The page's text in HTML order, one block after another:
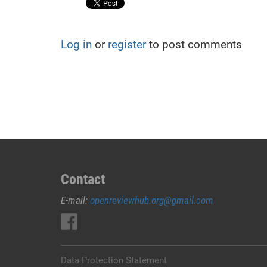
Log in or registerto post comments
Contact
E-mail: openreviewhub.org@gmail.com
Data Protection Statement